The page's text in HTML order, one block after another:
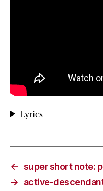
Lyrics
← super short note:
→
active-